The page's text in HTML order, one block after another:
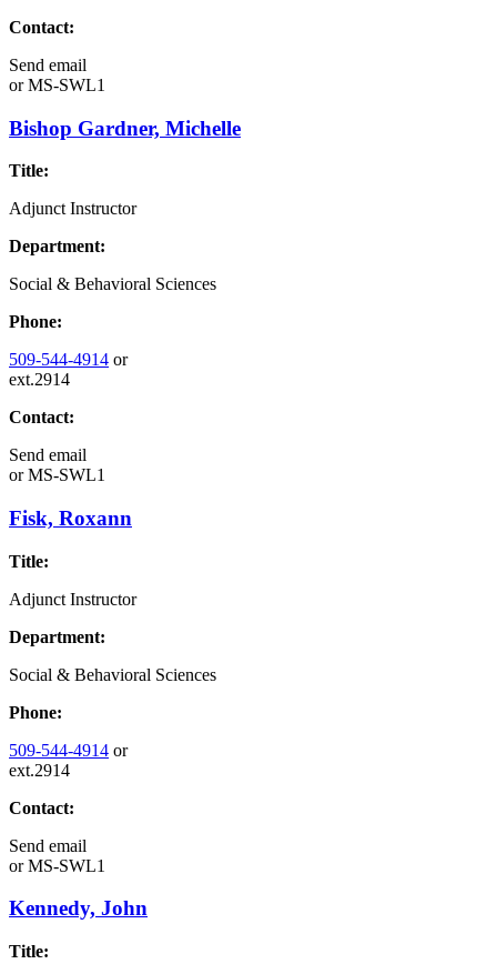
Contact:
Send email
orMS-SWL1
Bishop Gardner, Michelle
Title:
Adjunct Instructor
Department:
Social & Behavioral Sciences
Phone:
509-544-4914 or
ext.2914
Contact:
Send email
orMS-SWL1
Fisk, Roxann
Title:
Adjunct Instructor
Department:
Social & Behavioral Sciences
Phone:
509-544-4914 or
ext.2914
Contact:
Send email
orMS-SWL1
Kennedy, John
Title: